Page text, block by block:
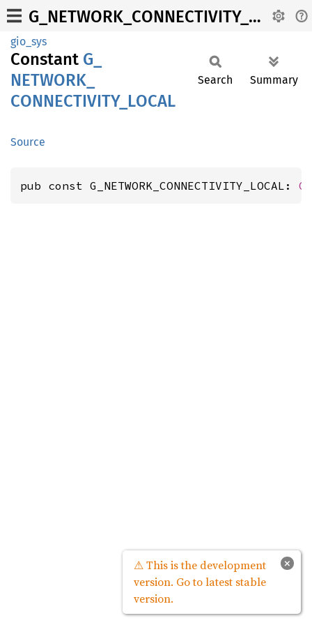
G_NETWORK_CONNECTIVITY_LOCAL
gio_sys
Constant G_
NETWORK_
CONNECTIVITY_ LOCAL
Source
Search Summary
pub const G_NETWORK_CONNECTIVITY_LOCAL:
×
⚠ This is the development
version. Go to latest stable
version.